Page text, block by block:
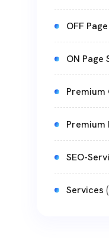
OFF
ON Page
Premium
Premium
SEO-
Services